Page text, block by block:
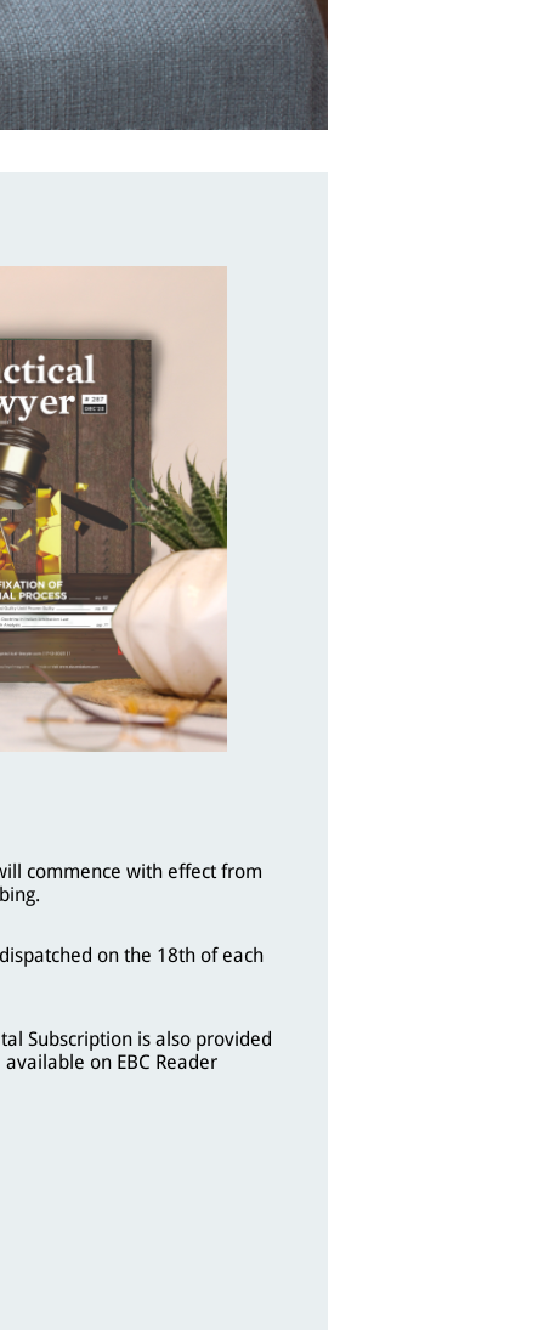
commence with effect from
on the 18th of each
Subscription is also provided
on EBC Reader